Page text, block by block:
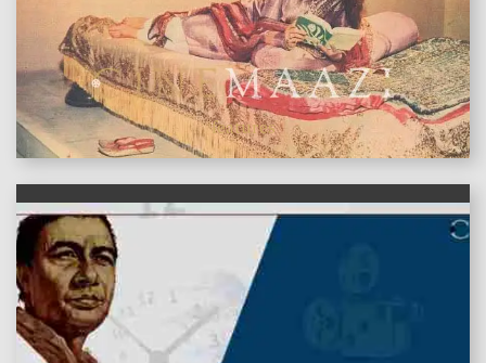
features